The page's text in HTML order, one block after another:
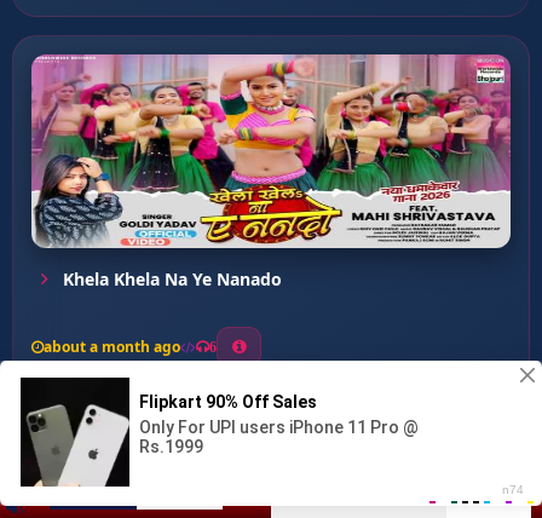
Deba Na Jable Nathiya Sut...
Khela Khela Na Ye Nanado
about a month ago 6
0 0 20